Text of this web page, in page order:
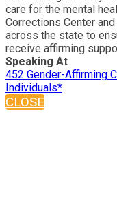
care for the mental
Corrections Center
across the state to
receive affirming
Speaking At
452 Gender-Affirming
Individuals*
CLOSE